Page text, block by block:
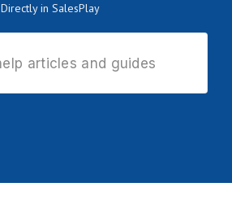
Directly in SalesPlay